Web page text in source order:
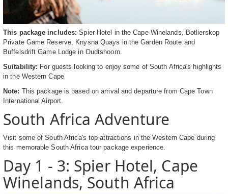
This package includes: Spier Hotel in the Cape Winelands, Botlierskop
Private Game Reserve, Knysna Quays in the Garden Route and
Buffelsdrift Game Lodge in Oudtshoorn.
Suitability: For guests looking to enjoy some of South Africa's highlights
in the Western Cape
Note: This package is based on arrival and departure from Cape Town
International Airport.
South Africa Adventure
Visit some of South Africa's top attractions in the Western Cape during
this memorable South Africa tour package experience.
Day 1 - 3: Spier Hotel, Cape
Winelands, South Africa